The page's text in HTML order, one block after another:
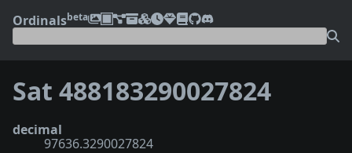
Ordinalsbeta
Sat 488183290027824
decimal
97636.3290027824